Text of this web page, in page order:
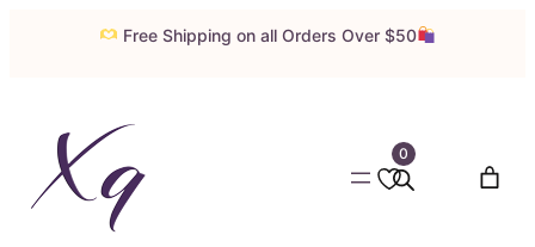
Free Shipping on all Orders Over $50
0